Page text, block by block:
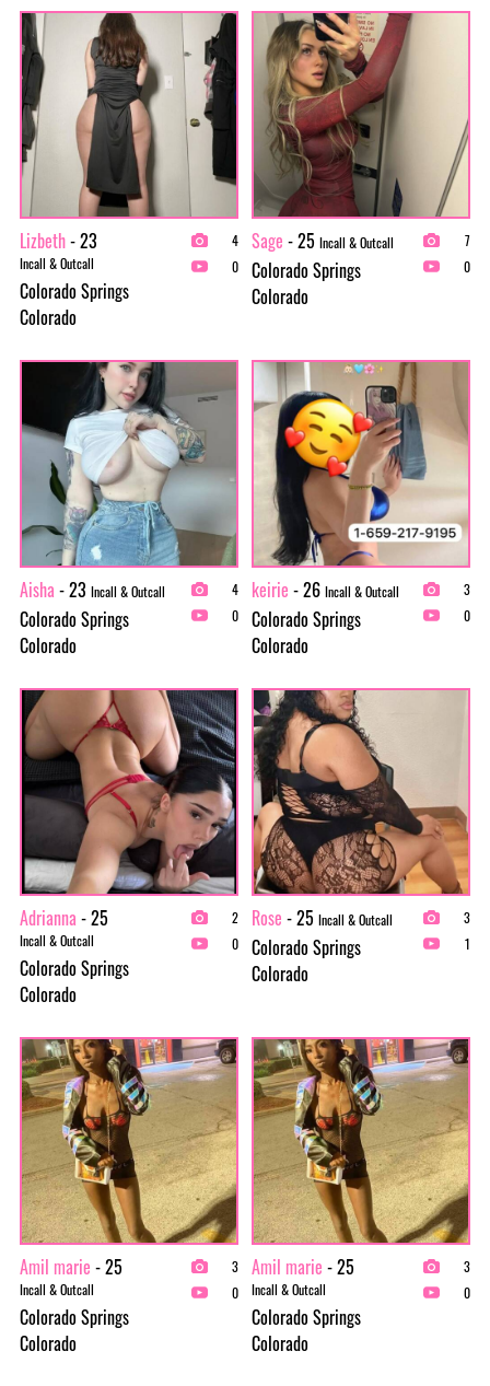
Lizbeth- 23
Incall & Outcall
Colorado Springs
Colorado
4
0
Sage - 25 Incall & Outcall
Colorado Springs
Colorado
7
0
Aisha - 23 Incall & Outcall
Colorado Springs
Colorado
4
0
keirie - 26 Incall & Outcall
Colorado Springs
Colorado
3
0
Adrianna - 25
Incall & Outcall
Colorado Springs
Colorado
2
0
Rose - 25 Incall & Outcall
Colorado Springs
Colorado
3
1
Amil marie - 25
Incall & Outcall
Colorado Springs
Colorado
3
0
Amil marie - 25
Incall & Outcall
Colorado Springs
Colorado
3
0